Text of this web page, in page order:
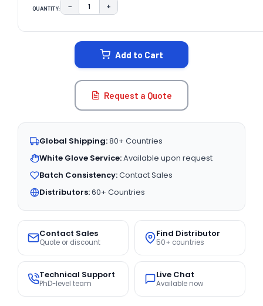
QUANTITY: DECREASE QUANTITY:
− INCREASE QUANTITY:
+
Add to Cart
Request a Quote
Global Shipping:80+ Countries
White Glove Service:Available upon request
Batch Consistency:Contact Sales
Distributors:60+ Countries
Contact Sales
Quote or discount
Find Distributor
50+ countries
Technical Support
PhD-level team
Live Chat
Available now